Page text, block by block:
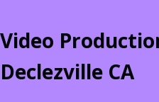
Video
Declezville CA